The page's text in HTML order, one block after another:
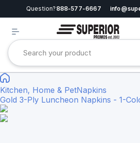
Question? 888-577-6667
Kitchen, Home & PetNapkins
Gold 3-Ply Luncheon Napkins - 1-